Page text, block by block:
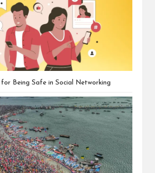
Being Safe in Social Networking